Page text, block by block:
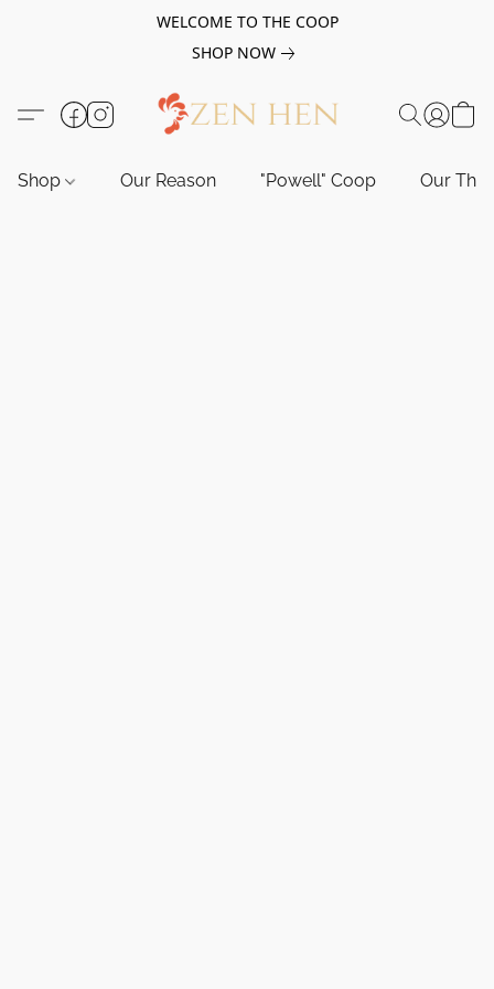
WELCOME TO THE COOP
SHOP NOW
Shop Our Reason "Powell" Coop Our